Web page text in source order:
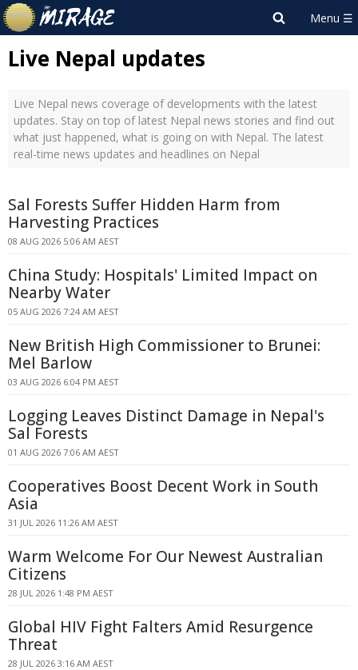
Live Nepal updates
Live Nepal news coverage of developments with the latest
updates. Stay on top of latest Nepal news stories and find out
what just happened, what is going on with Nepal. The latest
real-time news updates and headlines on Nepal
Sal Forests Suffer Hidden Harm from
Harvesting Practices
08 AUG 2026 5:06 AM AEST
China Study: Hospitals' Limited Impact on
Nearby Water
05 AUG 2026 7:24 AM AEST
New British High Commissioner to Brunei:
Mel Barlow
03 AUG 2026 6:04 PM AEST
Logging Leaves Distinct Damage in Nepal's
Sal Forests
01 AUG 2026 7:06 AM AEST
Cooperatives Boost Decent Work in South
Asia
31 JUL 2026 11:26 AM AEST
Warm Welcome For Our Newest Australian
Citizens
28 JUL 2026 1:48 PM AEST
Global HIV Fight Falters Amid Resurgence
Threat
28 JUL 2026 3:16 AM AEST